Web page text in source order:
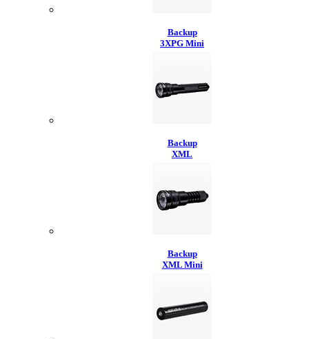
Backup
3XPG Mini
Backup
XML
Backup
XML Mini